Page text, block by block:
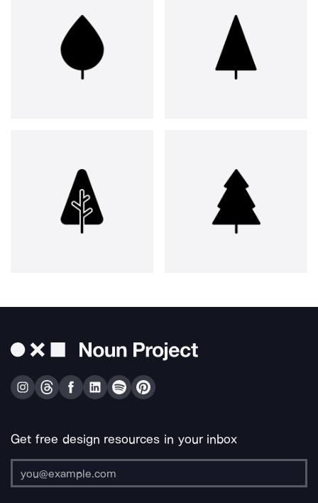
Get free design resources in your inbox